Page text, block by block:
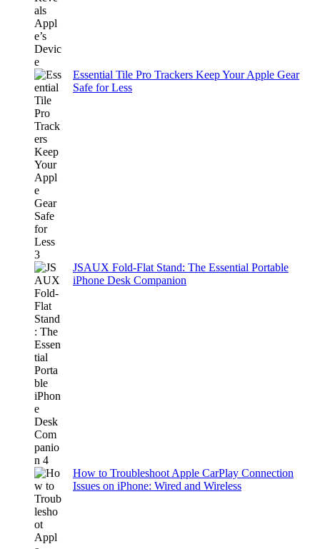
Essential Tile Pro Trackers Keep Your Apple Gear
Safe for Less
JSAUX Fold-Flat Stand: The Essential Portable
iPhone Desk Companion
How to Troubleshoot Apple CarPlay Connection
Issues on iPhone: Wired and Wireless